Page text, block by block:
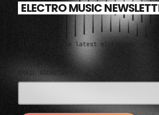
ELECTRO MUSIC
Sign up for the latest electronic news
EMAIL ADDRESS*